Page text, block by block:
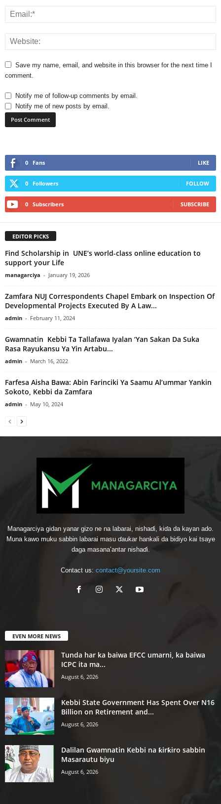
Save my name, email, and website in this browser for the next time I
comment.
Notify me of follow-up comments by email.
Notify me of new posts by email.
0 Fans LIKE
0 Followers FOLLOW
0 Subscribers SUBSCRIBE
EDITOR PICKS
Find Scholarship in UNE’s world-class online education to
support your Life
managarciya - January 19, 2026
Zamfara NUJ Correspondents Chapel Embark on Inspection Of
Developmental Projects Executed By A Law...
admin - February 11, 2024
Gwamnatin Kebbi Ta Tallafawa Iyalan ‘Yan Sakan Da Suka
Rasa Rayukansu Ya Yin Artabu...
admin - March 16, 2022
Farfesa Aisha Bawa: Abin Farinciki Ya Saamu Al’ummar Yankin
Sokoto, Kebbi da Zamfara
admin - May 10, 2024
Managarciya gidan yanar gizo ne na labarai, nishaɗi, kiɗa da kayan ado.
Muna kawo muku sabbin labarai masu ɗaukar hankali da bidiyo kai tsaye
daga masana’antar nishaɗi.
Contact us: contact@yoursite.com
EVEN MORE NEWS
Tunda har ka baiwa EFCC umarni, ka baiwa
ICPC ita ma...
August 6, 2026
Kebbi State Government Has Spent Over N16
Billion on Retirement and...
August 6, 2026
Dalilan Gwamnatin Kebbi na ƙirƙiro sabbin
Masarautu biyu
August 6, 2026